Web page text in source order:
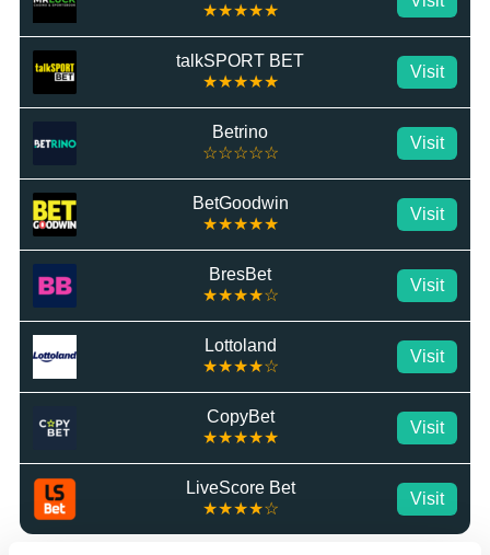
★★★★★
talkSPORT BET
★★★★★
Visit
Betrino
☆☆☆☆☆
Visit
BetGoodwin
★★★★★
Visit
BresBet
★★★★☆
Visit
Lottoland
★★★★☆
Visit
CopyBet
★★★★★
Visit
LiveScore Bet
★★★★☆
Visit